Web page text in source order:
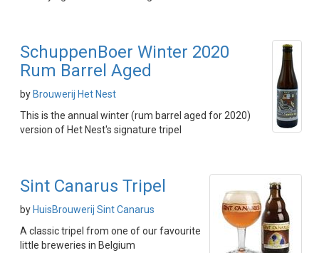
SchuppenBoer Winter 2020
Rum Barrel Aged
by Brouwerij Het Nest
This is the annual winter (rum barrel aged for 2020)
version of Het Nest's signature tripel
Sint Canarus Tripel
by HuisBrouwerij Sint Canarus
A classic tripel from one of our favourite
little breweries in Belgium